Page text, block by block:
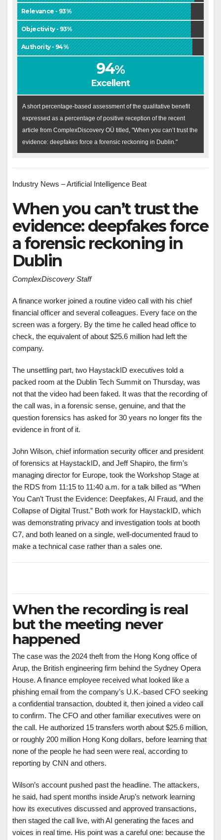
Relevance - 93%
Objectivity - 93%
Authority - 94%
94%
Excellent
A short percentage-based assessment of the qualitative benefit
expressed as a percentage of positive reception of the recent
article from ComplexDiscovery OÜ titled, "When you can’t trust the
evidence: deepfakes force a forensic reckoning in Dublin."
Industry News – Artificial Intelligence Beat
When you can’t trust the
evidence: deepfakes force
a forensic reckoning in
Dublin
ComplexDiscovery Staff
A finance worker joined a routine video call with his chief
financial officer and several colleagues. Every face on the
screen was a forgery. By the time he called head office to
check, the equivalent of about $25.6 million had left the
company.
The unsettling part, two HaystackID executives told a
packed room at the Dublin Tech Summit on Thursday, was
not that the video had been faked. It was that the recording of
the call was, in a forensic sense, genuine, and that the
question forensics has asked for 30 years no longer fits the
evidence in front of it.
John Wilson, chief information security officer and president
of forensics at HaystackID, and Jeff Shapiro, the firm’s
managing director for Europe, took the Workshop Stage at
the RDS from 11:15 to 11:40 a.m. for a talk billed as “When
You Can’t Trust the Evidence: Deepfakes, AI Fraud, and the
Collapse of Digital Trust.” Both work for HaystackID, which
was demonstrating privacy and investigation tools at booth
C7, and both leaned on a single, well-documented fraud to
make a technical case rather than a sales one.
When the recording is real
but the meeting never
happened
The case was the 2024 theft from the Hong Kong office of
Arup, the British engineering firm behind the Sydney Opera
House. A finance employee received what looked like a
phishing email from the company’s U.K.-based CFO seeking
a confidential transaction, doubted it, then joined a video call
to confirm. The CFO and other familiar executives were on
the call. He authorized 15 transfers worth about $25.6 million,
or roughly 200 million Hong Kong dollars, before learning that
none of the people he had seen were real, according to
reporting by CNN and others.
Wilson’s account pushed past the headline. The attackers,
he said, had spent months inside Arup’s network learning
how its executives discussed and approved transactions,
then staged the call live, with AI generating the faces and
voices in real time. His point was a careful one: because the